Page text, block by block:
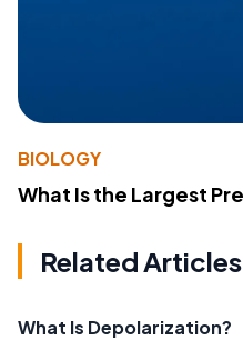
BIOLOGY
What Is the Largest
Related Articles
What Is Depolarization?